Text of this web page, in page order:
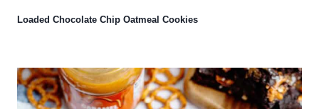
Loaded Chocolate Chip Oatmeal Cookies